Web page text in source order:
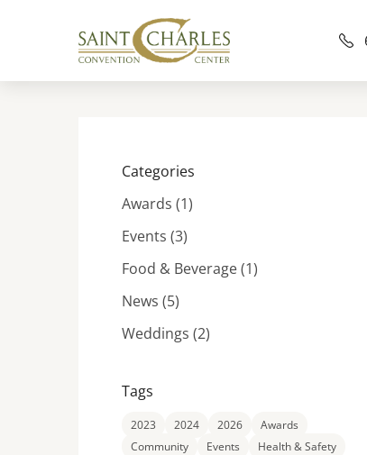
Categories
Awards (1Posts
)
Events (3Posts
)
Food & Beverage (1Posts
)
News (5Posts
)
Weddings (2Posts
)
Tags
2023 2024 2026
Awards
Community
Events
Health & Safety